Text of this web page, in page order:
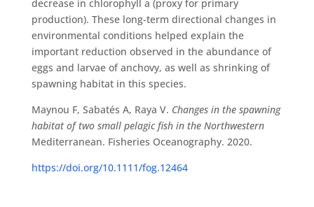
decrease in chlorophyll a (proxy for primary
production). These long-term directional changes in
environmental conditions helped explain the
important reduction observed in the abundance of
eggs and larvae of anchovy, as well as shrinking of
spawning habitat in this species.
Maynou F, Sabatés A, Raya V. Changes in the spawning
habitat of two small pelagic fish in the Northwestern
Mediterranean. Fisheries Oceanography. 2020.
https://doi.org/10.1111/fog.12464